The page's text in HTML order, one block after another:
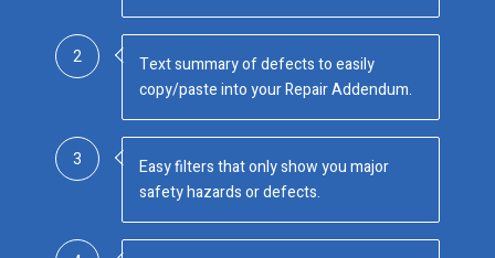
2
Text summary of defects to easily
copy/paste into your Repair Addendum.
3
Easy filters that only show you major
safety hazards or defects.